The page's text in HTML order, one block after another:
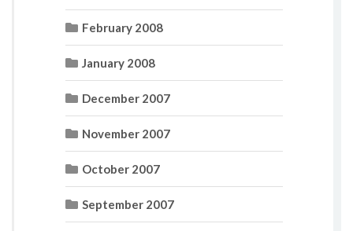
February 2008
January 2008
December 2007
November 2007
October 2007
September 2007